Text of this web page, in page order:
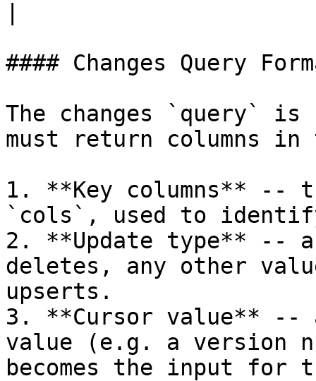
#### Changes Query
The changes
must return columns
1. **Key columns** --
`cols`, used to
2. **Update type** --
deletes, any other
upserts.
3. **Cursor value** --
value (e.g. a version
becomes the input